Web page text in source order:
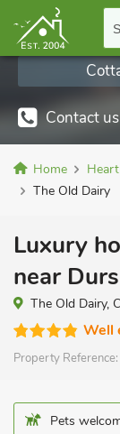
Contact us
Home
The Old Dairy
Luxury
near
The Old Dairy,
Well
Property Reference:
Pets